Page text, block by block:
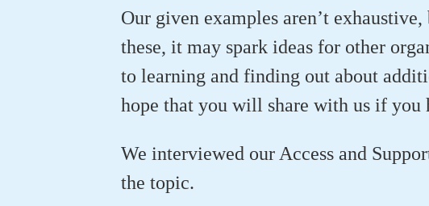
Our given examples aren’t
these, it may spark ideas for other
to learning and finding out about
hope that you will share with us if you
We interviewed our Access and
the topic.